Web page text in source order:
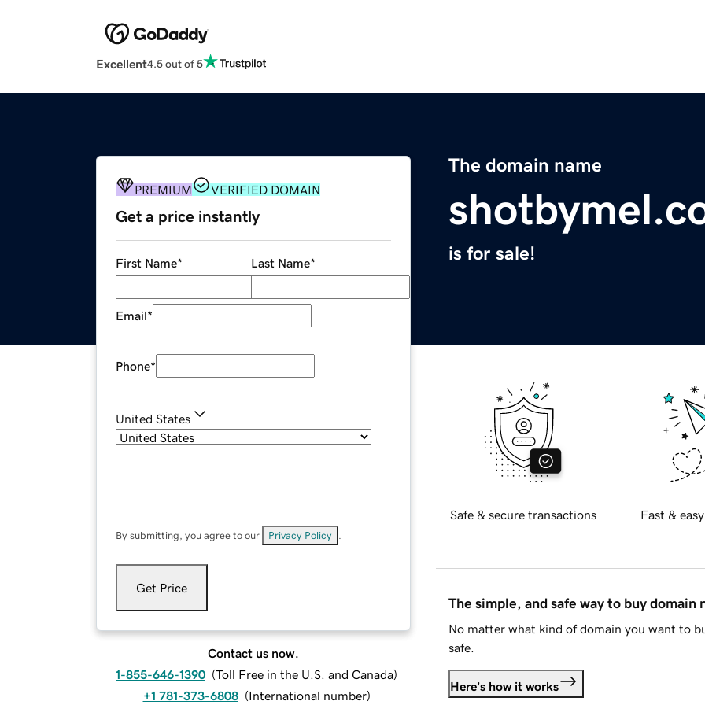
Excellent4.5 out of 5
The domain name
is for sale!
PREMIUM VERIFIED DOMAIN
Get a price instantly
First Name* Last Name*
Email*
Phone*
United States
By submitting, you agree to our Privacy Policy
Get Price
Contact us now.
1-855-646-1390 (Toll Free in the U.S. and Canada)
+1 781-373-6808 (International number)
Safe & secure transactions Fast &
The simple, and safe way to buy domain
No matter what kind of domain you want to
safe.
Here's how it works